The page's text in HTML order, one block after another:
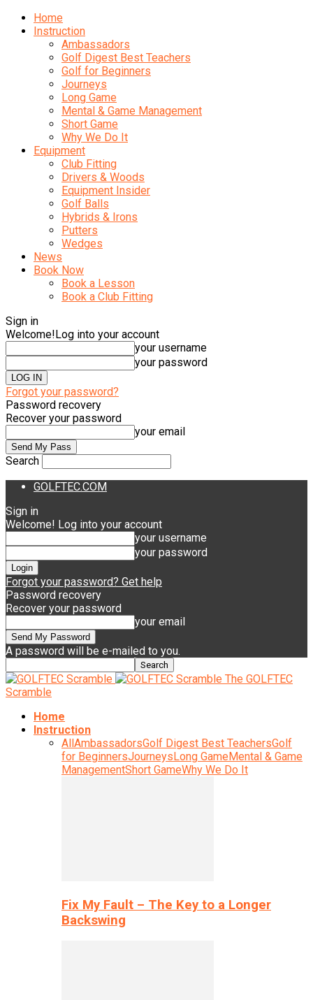
Home
Instruction
Ambassadors
Golf Digest Best Teachers
Golf for Beginners
Journeys
Long Game
Mental & Game Management
Short Game
Why We Do It
Equipment
Club Fitting
Drivers & Woods
Equipment Insider
Golf Balls
Hybrids & Irons
Putters
Wedges
News
Book Now
Book a Lesson
Book a Club Fitting
Sign in
Welcome!Log into your account
your username
your password
Forgot your password?
Password recovery
Recover your password
your email
Search
GOLFTEC.COM
Sign in
Welcome! Log into your account
your username
your password
Forgot your password? Get help
Password recovery
Recover your password
your email
A password will be e-mailed to you.
The GOLFTEC
Scramble
Home
Instruction
AllAmbassadorsGolf Digest Best TeachersGolf
for BeginnersJourneysLong GameMental & Game
ManagementShort GameWhy We Do It
Fix My Fault – The Key to a Longer
Backswing